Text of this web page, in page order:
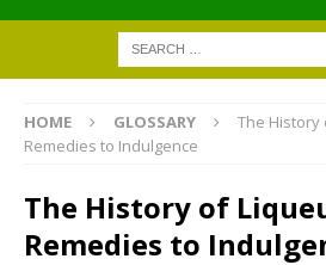
HOME GLOSSARY
The History
Remedies to Indulgence
The History of
Remedies to